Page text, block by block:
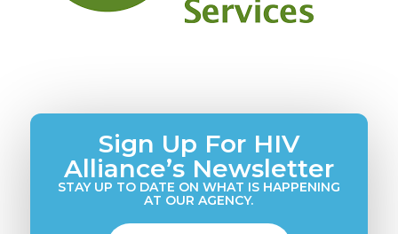
Sign Up For HIV
Alliance’s Newsletter
STAY UP TO DATE ON WHAT IS HAPPENING
AT OUR AGENCY.